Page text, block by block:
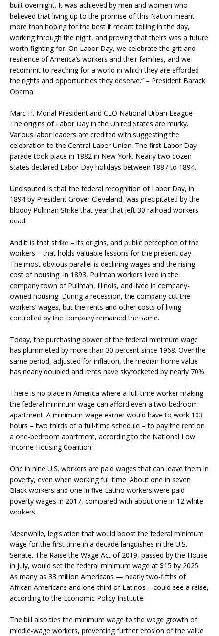
built overnight. It was achieved by men and women who
believed that living up to the promise of this Nation meant
more than hoping for the best it meant toiling in the day,
working through the night, and proving that theirs was a future
worth fighting for. On Labor Day, we celebrate the grit and
resilience of America’s workers and their families, and we
recommit to reaching for a world in which they are afforded
the rights and opportunities they deserve.” – President Barack
Obama
Marc H. Morial President and CEO National Urban League
The origins of Labor Day in the United States are murky.
Various labor leaders are credited with suggesting the
celebration to the Central Labor Union. The first Labor Day
parade took place in 1882 in New York. Nearly two dozen
states declared Labor Day holidays between 1887 to 1894.
Undisputed is that the federal recognition of Labor Day, in
1894 by President Grover Cleveland, was precipitated by the
bloody Pullman Strike that year that left 30 railroad workers
dead.
And it is that strike – its origins, and public perception of the
workers – that holds valuable lessons for the present day.
The most obvious parallel is declining wages and the rising
cost of housing. In 1893, Pullman workers lived in the
company town of Pullman, Illinois, and lived in company-
owned housing. During a recession, the company cut the
workers’ wages, but the rents and other costs of living
controlled by the company remained the same.
Today, the purchasing power of the federal minimum wage
has plummeted by more than 30 percent since 1968. Over the
same period, adjusted for inflation, the median home value
has nearly doubled and rents have skyrocketed by nearly 70%.
There is no place in America where a full-time worker making
the federal minimum wage can afford even a two-bedroom
apartment. A minimum-wage earner would have to work 103
hours – two thirds of a full-time schedule – to pay the rent on
a one-bedroom apartment, according to the National Low
Income Housing Coalition.
One in nine U.S. workers are paid wages that can leave them in
poverty, even when working full time. About one in seven
Black workers and one in five Latino workers were paid
poverty wages in 2017, compared with about one in 12 white
workers.
Meanwhile, legislation that would boost the federal minimum
wage for the first time in a decade languishes in the U.S.
Senate. The Raise the Wage Act of 2019, passed by the House
in July, would set the federal minimum wage at $15 by 2025.
As many as 33 million Americans — nearly two-fifths of
African Americans and one-third of Latinos – could see a raise,
according to the Economic Policy Institute.
The bill also ties the minimum wage to the wage growth of
middle-wage workers, preventing further erosion of the value